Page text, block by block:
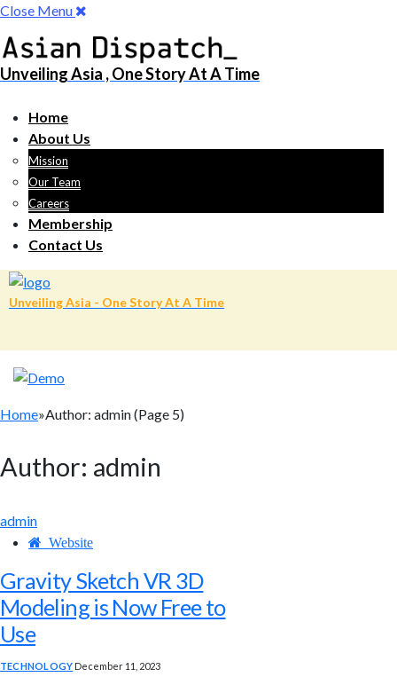
Close Menu
Unveiling Asia , One Story At A Time
Home
About Us
Mission
Our Team
Careers
Membership
Contact Us
Unveiling Asia - One Story At A Time
Home»Author: admin (Page 5)
Author: admin
admin
Website
Gravity Sketch VR 3D
Modeling is Now Free to
Use
TECHNOLOGY December 11, 2023